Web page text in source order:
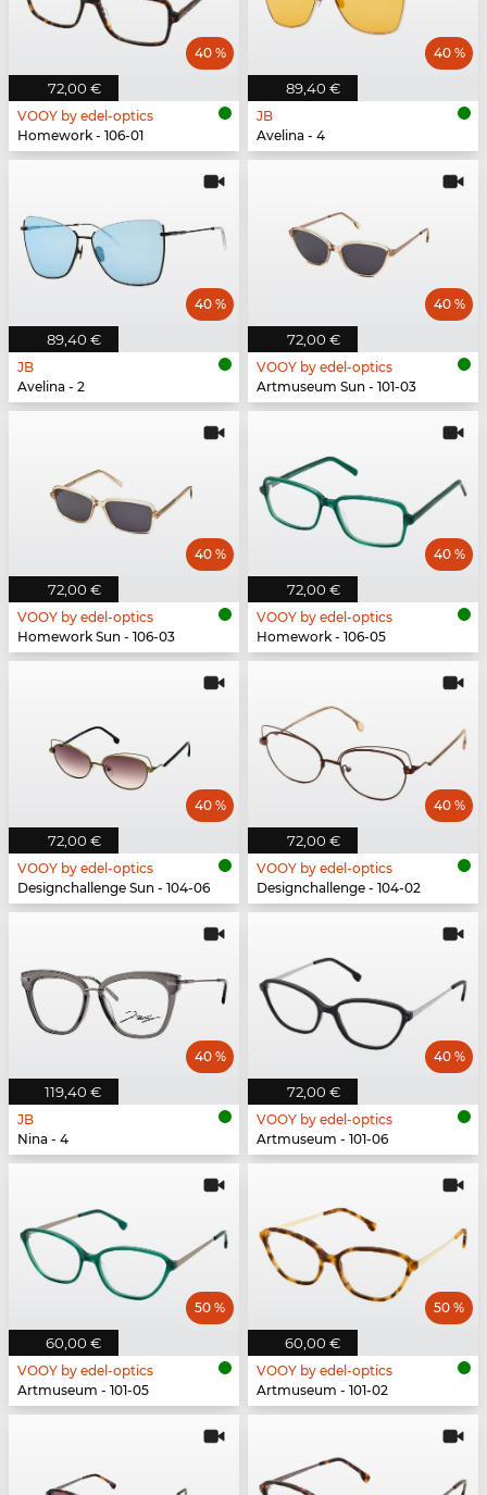
72,00 €
40 %
VOOY by edel-optics
Homework - 106-01
89,40 €
40 %
JB
Avelina - 4
89,40 €
40 %
JB
Avelina - 2
72,00 €
40 %
VOOY by edel-optics
Artmuseum Sun - 101-03
72,00 €
40 %
VOOY by edel-optics
Homework Sun - 106-03
72,00 €
40 %
VOOY by edel-optics
Homework - 106-05
72,00 €
40 %
VOOY by edel-optics
Designchallenge Sun - 104-06
72,00 €
40 %
VOOY by edel-optics
Designchallenge - 104-02
119,40 €
40 %
JB
Nina - 4
72,00 €
40 %
VOOY by edel-optics
Artmuseum - 101-06
60,00 €
50 %
VOOY by edel-optics
Artmuseum - 101-05
60,00 €
50 %
VOOY by edel-optics
Artmuseum - 101-02